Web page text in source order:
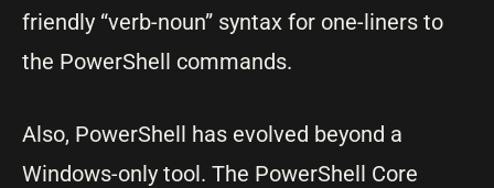
friendly “verb-noun” syntax for one-liners to
the PowerShell commands.
Also, PowerShell has evolved beyond a
Windows-only tool. The PowerShell Core